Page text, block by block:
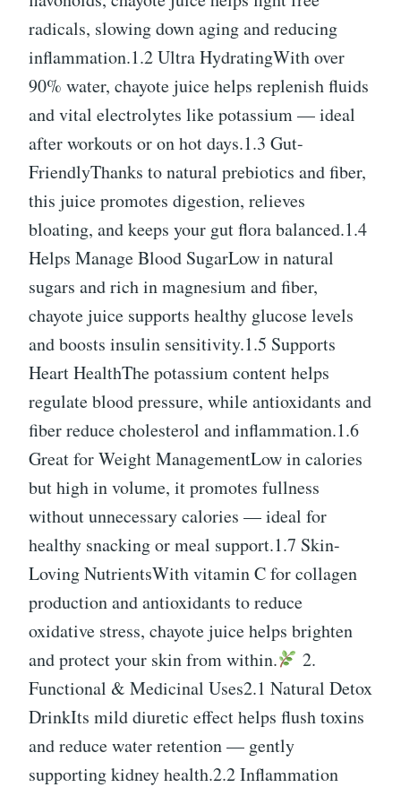
radicals, slowing down aging and reducing
inflammation.1.2 Ultra HydratingWith over
90% water, chayote juice helps replenish fluids
and vital electrolytes like potassium — ideal
after workouts or on hot days.1.3 Gut-
FriendlyThanks to natural prebiotics and fiber,
this juice promotes digestion, relieves
bloating, and keeps your gut flora balanced.1.4
Helps Manage Blood SugarLow in natural
sugars and rich in magnesium and fiber,
chayote juice supports healthy glucose levels
and boosts insulin sensitivity.1.5 Supports
Heart HealthThe potassium content helps
regulate blood pressure, while antioxidants and
fiber reduce cholesterol and inflammation.1.6
Great for Weight ManagementLow in calories
but high in volume, it promotes fullness
without unnecessary calories — ideal for
healthy snacking or meal support.1.7 Skin-
Loving NutrientsWith vitamin C for collagen
production and antioxidants to reduce
oxidative stress, chayote juice helps brighten
and protect your skin from within.
2.
Functional & Medicinal Uses2.1 Natural Detox
DrinkIts mild diuretic effect helps flush toxins
and reduce water retention — gently
supporting kidney health.2.2 Inflammation